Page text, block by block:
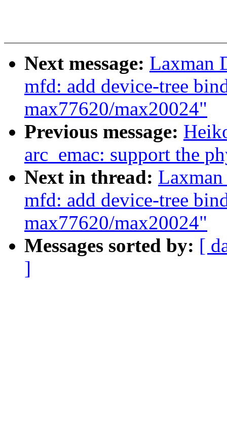
Next message: Laxman
mfd: add device-tree
max77620/max20024"
Previous message:
arc_emac: support the
Next in thread:
mfd: add device-tree
max77620/max20024"
Messages sorted by: [
]